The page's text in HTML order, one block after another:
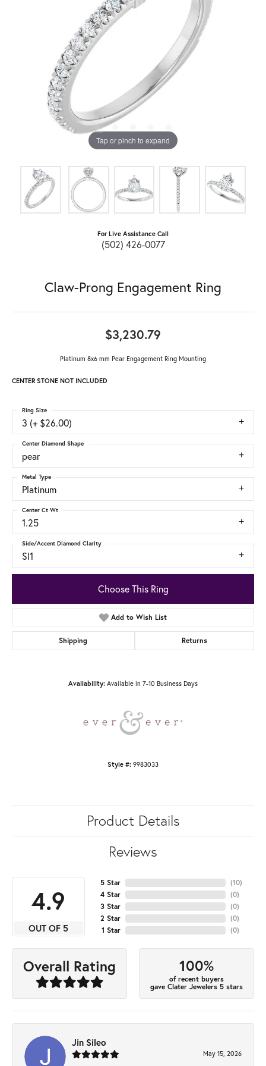
Tap or pinch to expand
For Live Assistance Call
(502) 426-0077
Claw-Prong Engagement Ring
$3,230.79
Platinum 8x6 mm Pear Engagement Ring Mounting
CENTER STONE NOT INCLUDED
3 (+ $26.00)
Ring Size
pear
Center Diamond Shape
Platinum
Metal Type
1.25
Center Ct Wt
SI1
Side/Accent Diamond Clarity
Choose This Ring
Add to Wish List
Shipping Returns
Availability: Available in 7-10 Business Days
Style #: 9983033
Product Details
Reviews
4.9
OUT OF 5
5 Star
4 Star
3 Star
2 Star
1 Star
(10)
(0)
(0)
(0)
(0)
Overall Rating 100%
of recent buyers
gave Clater Jewelers 5 stars
Jin Sileo
May 15, 2026